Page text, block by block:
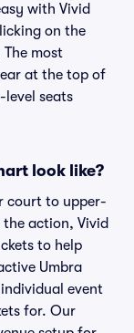
with Vivid
on the
most
at the top of
seats
look like?
court to upper-
action, Vivid
to help
Umbra
event
for. Our